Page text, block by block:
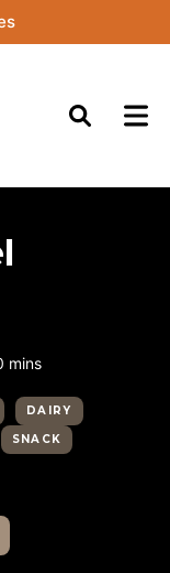
minutes
mins
DAIRY
SNACK